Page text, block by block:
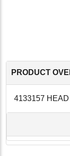
PRODUCT
4133157